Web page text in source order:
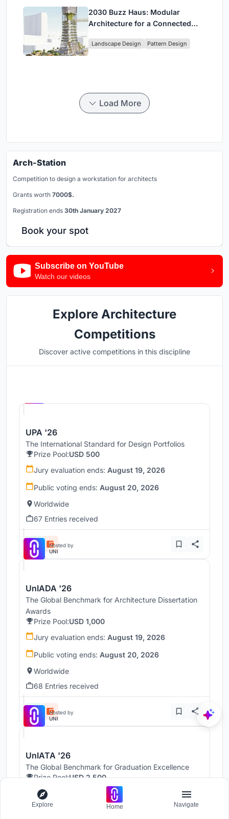
2030 Buzz Haus: Modular
Architecture for a Connected
Landscape Design Pattern Design
Load More
Arch-Station
Competition to design a workstation for architects
Grants worth 7000$.
Registration ends 30th January 2027
Book your spot
Subscribe on YouTube
Watch our videos
Explore Architecture
Competitions
Discover active competitions in this discipline
UPA '26
The International Standard for Design Portfolios
Prize Pool:USD 500
Jury evaluation ends: August 19, 2026
Public voting ends: August 20, 2026
Worldwide
67 Entries received
Hosted by
UNI
UnIADA '26
The Global Benchmark for Architecture Dissertation
Awards
Prize Pool:USD 1,000
Jury evaluation ends: August 19, 2026
Public voting ends: August 20, 2026
Worldwide
68 Entries received
Hosted by
UNI
UnIATA '26
The Global Benchmark for Graduation Excellence
Prize Pool:USD 2,500
Jury evaluation ends:August 19, 2026
Public voting ends:
August 20, 2026
Explore Home Navigate